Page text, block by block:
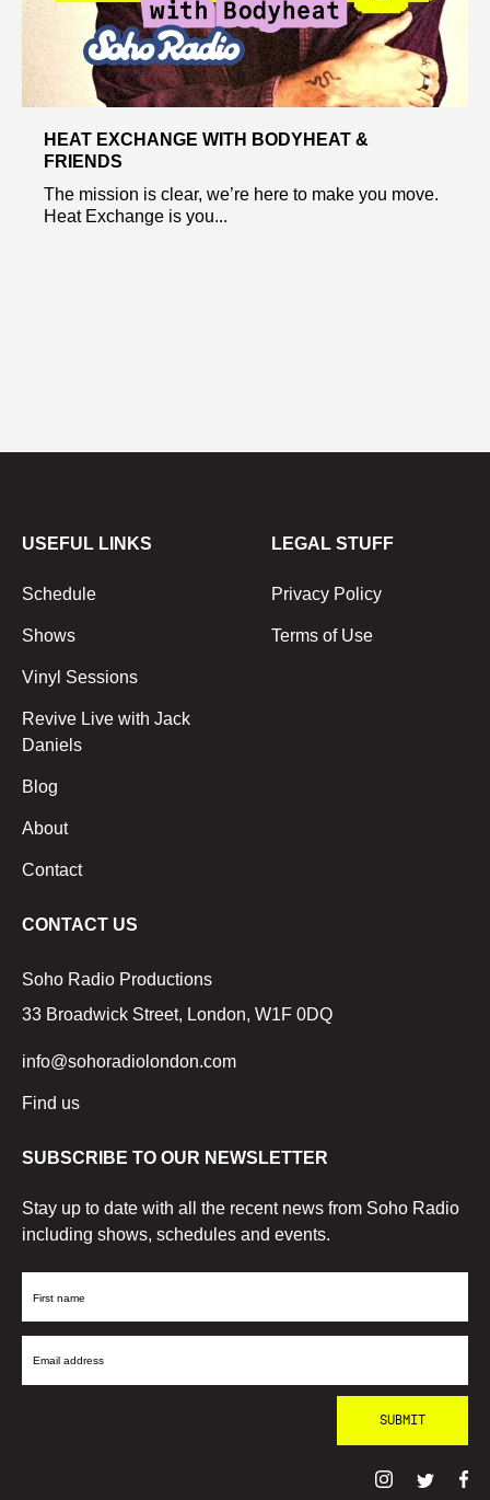
HEAT EXCHANGE WITH BODYHEAT &
FRIENDS
The mission is clear, we’re here to make you move.
Heat Exchange is you...
USEFUL LINKS
Schedule
Shows
Vinyl Sessions
Revive Live with Jack
Daniels
Blog
About
Contact
LEGAL STUFF
Privacy Policy
Terms of Use
CONTACT US
Soho Radio Productions
33 Broadwick Street, London, W1F 0DQ
info@sohoradiolondon.com
Find us
SUBSCRIBE TO OUR NEWSLETTER
Stay up to date with all the recent news from Soho Radio
including shows, schedules and events.
First
Email